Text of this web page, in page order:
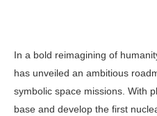
In a bold reimagining of
has unveiled an ambitious
symbolic space mis­sions. With
base and develop the first